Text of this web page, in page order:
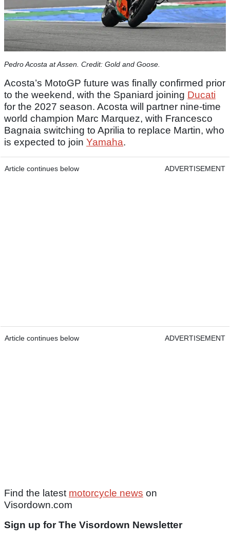
Pedro Acosta at Assen. Credit: Gold and Goose.
Acosta’s MotoGP future was finally confirmed prior
to the weekend, with the Spaniard joining Ducati
for the 2027 season. Acosta will partner nine-time
world champion Marc Marquez, with Francesco
Bagnaia switching to Aprilia to replace Martin, who
is expected to join Yamaha.
Article continues below ADVERTISEMENT
Article continues below ADVERTISEMENT
Find the latest motorcycle news on
Visordown.com
Sign up for The Visordown Newsletter